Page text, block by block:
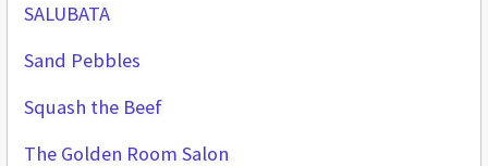
SALUBATA
Sand Pebbles
Squash the Beef
The Golden Room Salon